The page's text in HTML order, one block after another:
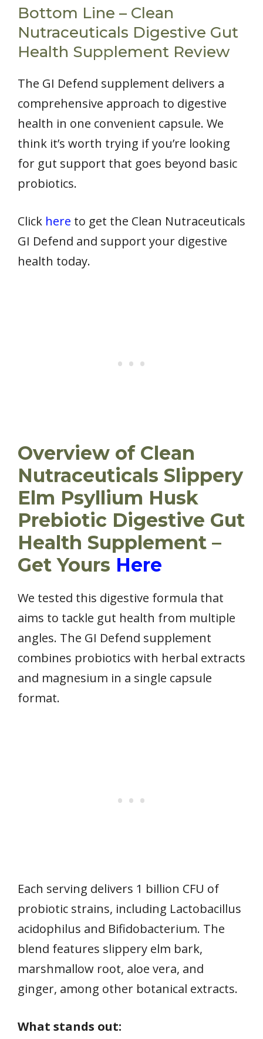
Bottom Line – Clean
Nutraceuticals Digestive Gut
Health Supplement Review
The GI Defend supplement delivers a
comprehensive approach to digestive
health in one convenient capsule. We
think it’s worth trying if you’re looking
for gut support that goes beyond basic
probiotics.
Click here to get the Clean Nutraceuticals
GI Defend and support your digestive
health today.
Overview of Clean
Nutraceuticals Slippery
Elm Psyllium Husk
Prebiotic Digestive Gut
Health Supplement –
Get Yours Here
We tested this digestive formula that
aims to tackle gut health from multiple
angles. The GI Defend supplement
combines probiotics with herbal extracts
and magnesium in a single capsule
format.
Each serving delivers 1 billion CFU of
probiotic strains, including Lactobacillus
acidophilus and Bifidobacterium. The
blend features slippery elm bark,
marshmallow root, aloe vera, and
ginger, among other botanical extracts.
What stands out: